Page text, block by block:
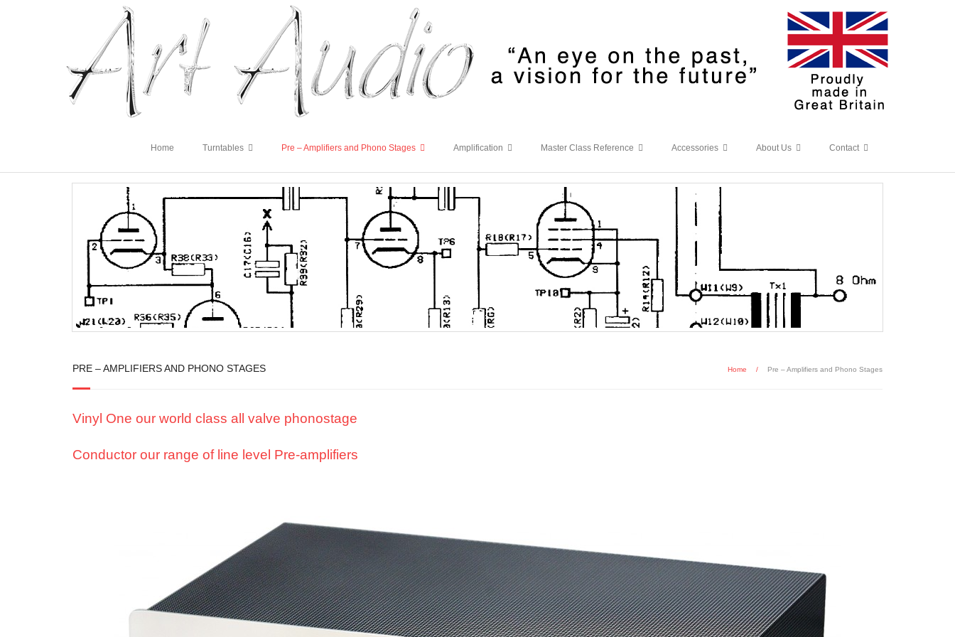
Home Turntables Pre – Amplifiers and Phono Stages Amplification Master Class Reference Accessories About Us Contact
PRE – AMPLIFIERS AND PHONO STAGES Home / Pre – Amplifiers and Phono Stages
Vinyl One our world class all valve phonostage
Conductor our range of line level Pre-amplifiers